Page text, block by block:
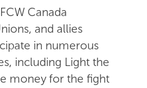
Canada
and allies
in numerous
including Light the
money for the fight